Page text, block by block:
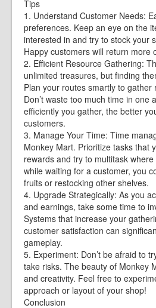
Tips
1. Understand Customer Needs:
preferences. Keep an eye on the
interested in and try to stock your
Happy customers will return more
2. Efficient Resource Gathering:
unlimited treasures, but finding
Plan your routes smartly to gather
Don’t waste too much time in one
efficiently you gather, the better
customers.
3. Manage Your Time: Time
Monkey Mart. Prioritize tasks that
rewards and try to multitask
while waiting for a customer, you
fruits or restocking other shelves.
4. Upgrade Strategically: As you
and earnings, take some time to
Systems that increase your
customer satisfaction can
gameplay.
5. Experiment: Don’t be afraid to
take risks. The beauty of Monkey
and creativity. Feel free to
approach or layout of your shop!
Conclusion